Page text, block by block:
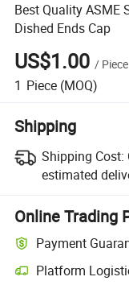
Best Quality ASME
Dished Ends Cap
US$1.00 / Piece
1 Piece (MOQ)
Shipping
Shipping Cost:
estimated
Online Trading
Payment
Platform